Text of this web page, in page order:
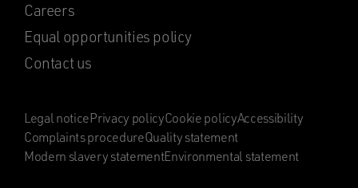
Careers
Equal opportunities policy
Contact us
Legal noticePrivacy policyCookie policyAccessibility
Complaints procedureQuality statement
Modern slavery statementEnvironmental statement